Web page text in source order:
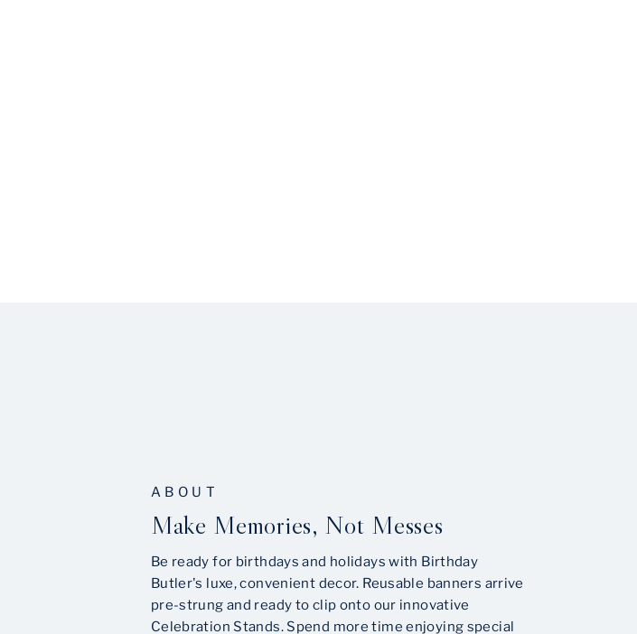
ABOUT
Make Memories, Not Messes
Be ready for birthdays and holidays with Birthday
Butler's luxe, convenient decor. Reusable banners arrive
pre-strung and ready to clip onto our innovative
Celebration Stands. Spend more time enjoying special